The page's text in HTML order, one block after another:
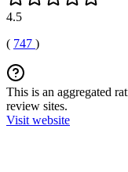
4.5
( 747 )
This is an aggregated
review sites.
Visit website